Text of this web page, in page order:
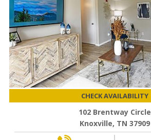
CHECK AVAILABILITY
102 Brentway Circle
Knoxville, TN 37909